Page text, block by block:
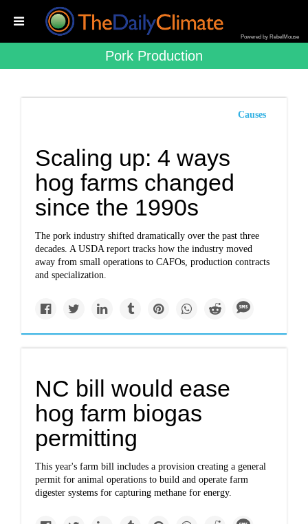
Powered by RebelMouse
Pork Production
Causes
Scaling up: 4 ways
hog farms changed
since the 1990s
The pork industry shifted dramatically over the past three
decades. A USDA report tracks how the industry moved
away from small operations to CAFOs, production contracts
and specialization.
NC bill would ease
hog farm biogas
permitting
This year's farm bill includes a provision creating a general
permit for animal operations to build and operate farm
digester systems for capturing methane for energy.